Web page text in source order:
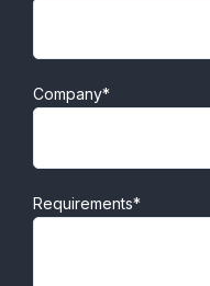
Company*
Requirements*